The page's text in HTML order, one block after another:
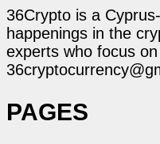
36Crypto is a
happenings in the
experts who focus
PAGES